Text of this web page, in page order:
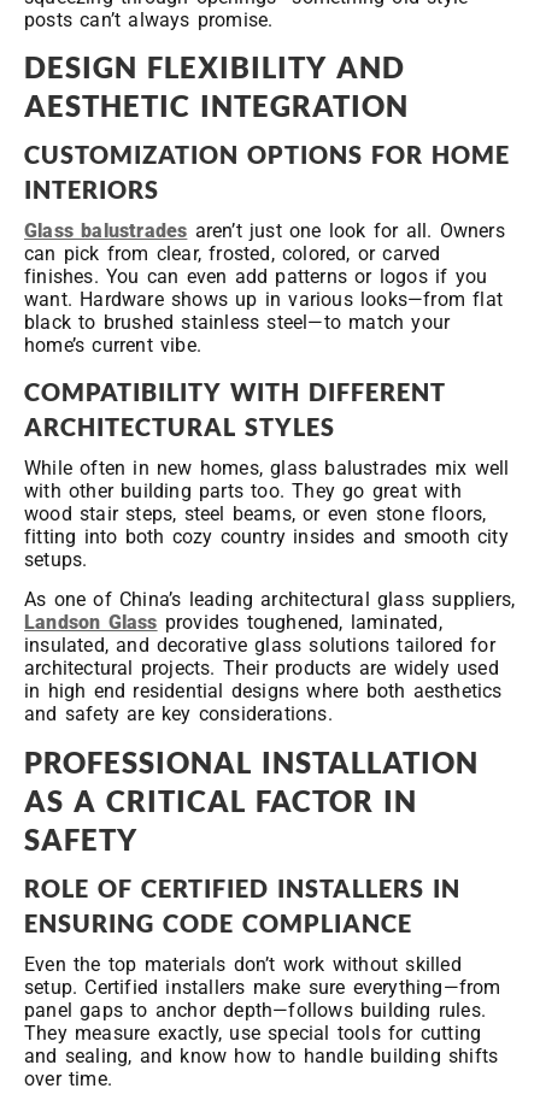
posts can’t always promise.
DESIGN FLEXIBILITY AND
AESTHETIC INTEGRATION
CUSTOMIZATION OPTIONS FOR HOME
INTERIORS
Glass balustrades aren’t just one look for all. Owners
can pick from clear, frosted, colored, or carved
finishes. You can even add patterns or logos if you
want. Hardware shows up in various looks—from flat
black to brushed stainless steel—to match your
home’s current vibe.
COMPATIBILITY WITH DIFFERENT
ARCHITECTURAL STYLES
While often in new homes, glass balustrades mix well
with other building parts too. They go great with
wood stair steps, steel beams, or even stone floors,
fitting into both cozy country insides and smooth city
setups.
As one of China’s leading architectural glass suppliers,
Landson Glass provides toughened, laminated,
insulated, and decorative glass solutions tailored for
architectural projects. Their products are widely used
in high end residential designs where both aesthetics
and safety are key considerations.
PROFESSIONAL INSTALLATION
AS A CRITICAL FACTOR IN
SAFETY
ROLE OF CERTIFIED INSTALLERS IN
ENSURING CODE COMPLIANCE
Even the top materials don’t work without skilled
setup. Certified installers make sure everything—from
panel gaps to anchor depth—follows building rules.
They measure exactly, use special tools for cutting
and sealing, and know how to handle building shifts
over time.